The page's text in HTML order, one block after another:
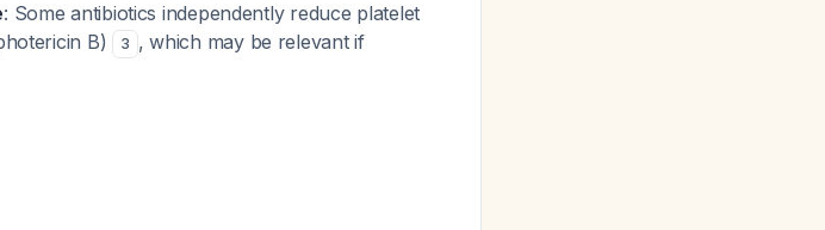
: Some antibiotics independently reduce platelet
B)
3 , which may be relevant if